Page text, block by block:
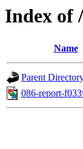
Index of
Name
Parent
086-report-